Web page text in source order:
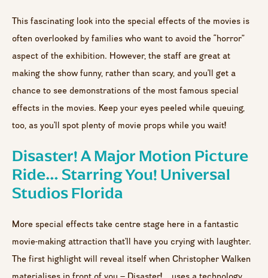
This fascinating look into the special effects of the movies is
often overlooked by families who want to avoid the “horror”
aspect of the exhibition. However, the staff are great at
making the show funny, rather than scary, and you’ll get a
chance to see demonstrations of the most famous special
effects in the movies. Keep your eyes peeled while queuing,
too, as you’ll spot plenty of movie props while you wait!
Disaster! A Major Motion Picture
Ride… Starring You! Universal
Studios Florida
More special effects take centre stage here in a fantastic
movie-making attraction that’ll have you crying with laughter.
The first highlight will reveal itself when Christopher Walken